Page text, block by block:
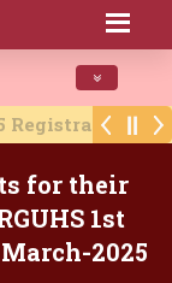
Toggle
- 16/06/
for their
1st
2025